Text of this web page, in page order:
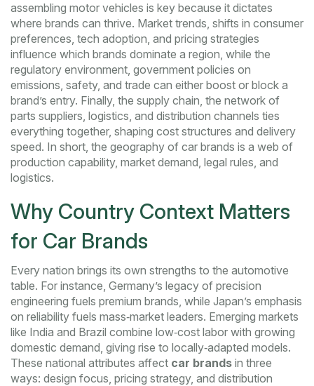
assembling motor vehicles is key because it dictates
where brands can thrive. Market trends, shifts in consumer
preferences, tech adoption, and pricing strategies
influence which brands dominate a region, while the
regulatory environment, government policies on
emissions, safety, and trade can either boost or block a
brand’s entry. Finally, the supply chain, the network of
parts suppliers, logistics, and distribution channels ties
everything together, shaping cost structures and delivery
speed. In short, the geography of car brands is a web of
production capability, market demand, legal rules, and
logistics.
Why Country Context Matters
for Car Brands
Every nation brings its own strengths to the automotive
table. For instance, Germany’s legacy of precision
engineering fuels premium brands, while Japan’s emphasis
on reliability fuels mass‑market leaders. Emerging markets
like India and Brazil combine low‑cost labor with growing
domestic demand, giving rise to locally‑adapted models.
These national attributes affect car brands in three
ways: design focus, pricing strategy, and distribution